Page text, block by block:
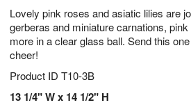
Lovely pink roses and asiatic lilies are
gerberas and miniature carnations,
more in a clear glass ball. Send this
cheer!
Product ID T10-3B
13 1/4" W x 14 1/2" H